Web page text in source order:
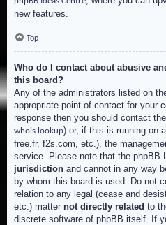
new features.
Top
Who do I contact about abusive
this board?
Any of the administrators listed on
appropriate point of contact for your
response then you should contact
whois lookup) or, if this is running on
free.fr, f2s.com, etc.), the
service. Please note that the phpBB
jurisdiction and cannot in any way
by whom this board is used. Do not
relation to any legal (cease and
etc.) matter not directly related to
discrete software of phpBB itself. If